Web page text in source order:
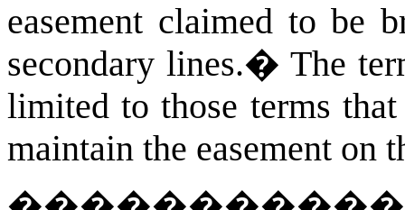
easement claimed to be
secondary lines.� The
limited to those terms that
maintain the easement on